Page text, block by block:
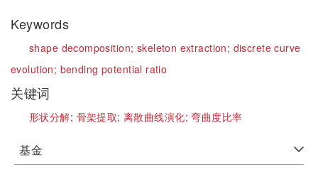
Keywords
shape decomposition; skeleton extraction; discrete curve
evolution; bending potential ratio
关键词
形状分解; 骨架提取;离散曲线演化;弯曲度比率
基金